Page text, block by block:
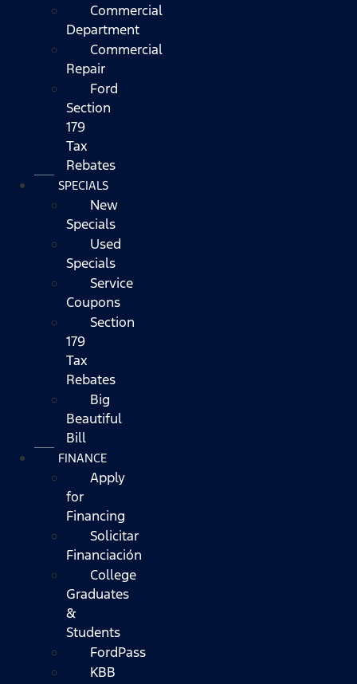
Commercial
Department
Commercial
Repair
Ford
Section
179
Tax
Rebates
SPECIALS
New
Specials
Used
Specials
Service
Coupons
Section
179
Tax
Rebates
Big
Beautiful
Bill
FINANCE
Apply
for
Financing
Solicitar
Financiación
College
Graduates
&
Students
FordPass
KBB